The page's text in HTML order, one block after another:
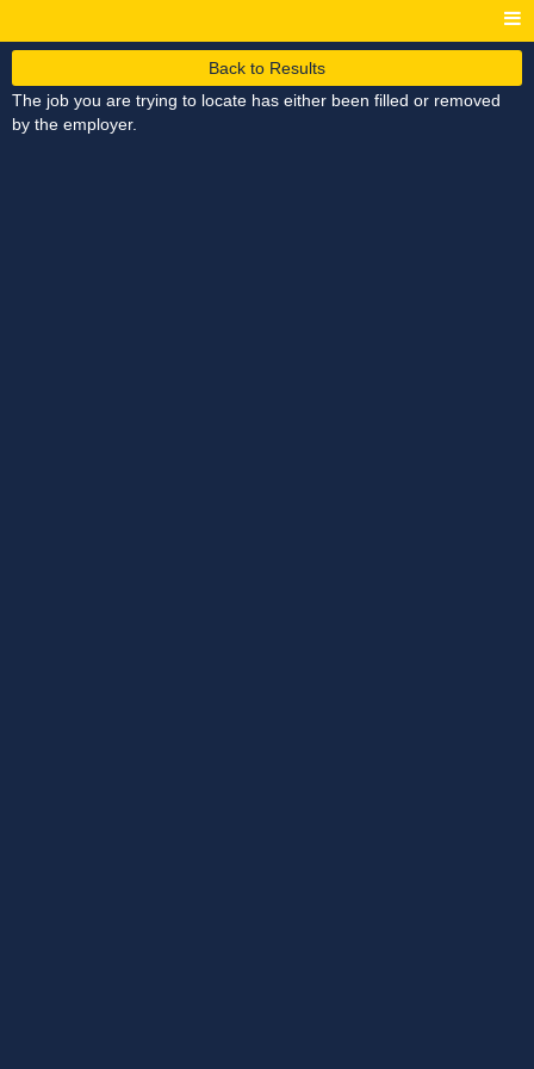
Back to Results
The job you are trying to locate has either been filled or removed
by the employer.